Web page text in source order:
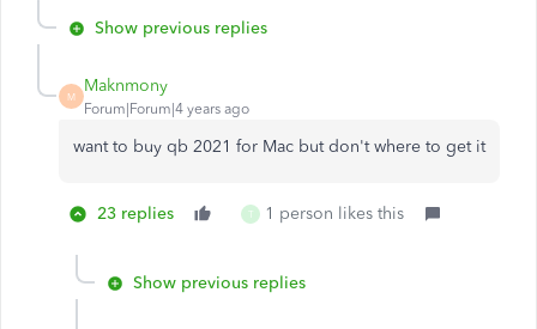
Show previous replies
M
Maknmony
Forum|Forum|4 years ago
want to buy qb 2021 for Mac but don't where to get it
23 replies T 1 person likes this
Show previous replies